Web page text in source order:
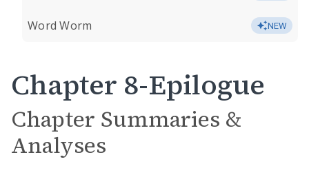
Word Worm NEW
Chapter 8-Epilogue
Chapter Summaries &
Analyses